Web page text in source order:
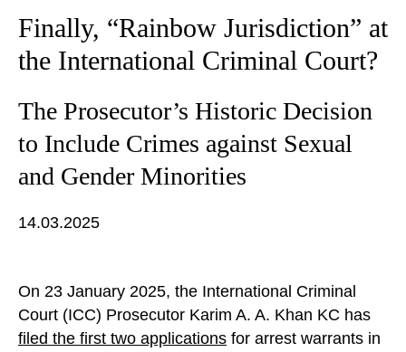
Finally, “Rainbow Jurisdiction” at
the International Criminal Court?
The Prosecutor’s Historic Decision
to Include Crimes against Sexual
and Gender Minorities
14.03.2025
On 23 January 2025, the International Criminal
Court (ICC) Prosecutor Karim A. A. Khan KC has
filed the first two applications for arrest warrants in